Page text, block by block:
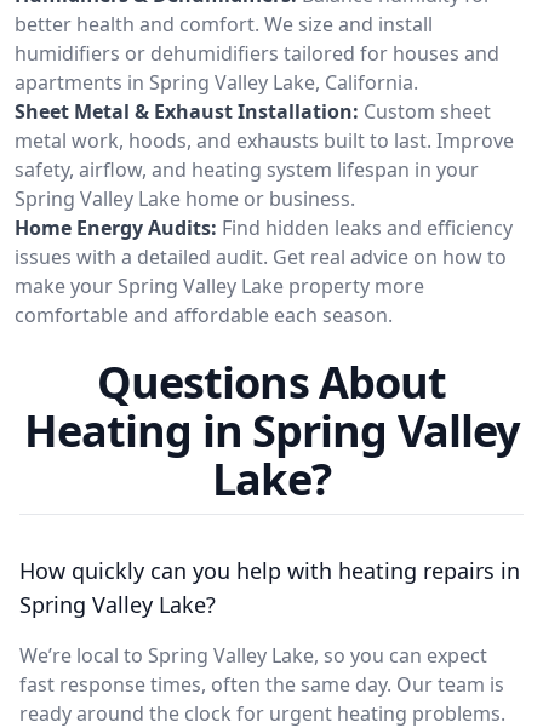
better health and comfort. We size and install
humidifiers or dehumidifiers tailored for houses and
apartments in Spring Valley Lake, California.
Sheet Metal & Exhaust Installation: Custom sheet
metal work, hoods, and exhausts built to last. Improve
safety, airflow, and heating system lifespan in your
Spring Valley Lake home or business.
Home Energy Audits: Find hidden leaks and efficiency
issues with a detailed audit. Get real advice on how to
make your Spring Valley Lake property more
comfortable and affordable each season.
Questions About
Heating in Spring Valley
Lake?
How quickly can you help with heating repairs in
Spring Valley Lake?
We’re local to Spring Valley Lake, so you can expect
fast response times, often the same day. Our team is
ready around the clock for urgent heating problems.